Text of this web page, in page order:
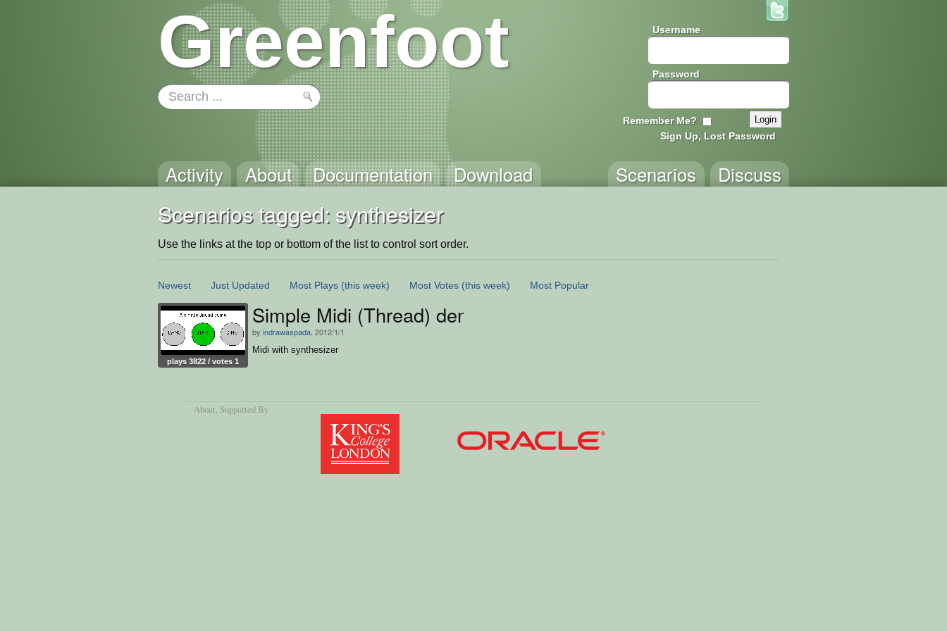
Greenfoot Username
Password
Remember Me?
Sign Up, Lost Password
Activity About Documentation Download Discuss
Scenarios
Scenarios tagged: synthesizer
Use the links at the top or bottom of the list to control sort order.
Newest Just Updated Most Plays (this week) Most Votes (this week) Most Popular
plays 3822 / votes 1
Simple Midi (Thread) demo
by indrawaspada , 2012/1/1
Midi with synthesizer
About, Supported By